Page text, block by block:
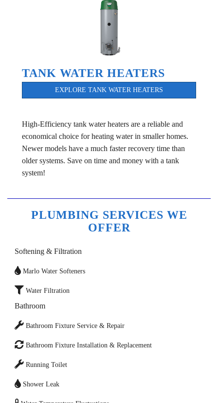
TANK WATER HEATERS
EXPLORE TANK WATER HEATERS
High-Efficiency tank water heaters are a reliable and
economical choice for heating water in smaller homes.
Newer models have a much faster recovery time than
older systems. Save on time and money with a tank
system!
PLUMBING SERVICES WE
OFFER
Softening & Filtration
Marlo Water Softeners
Water Filtration
Bathroom
Bathroom Fixture Service & Repair
Bathroom Fixture Installation & Replacement
Running Toilet
Shower Leak